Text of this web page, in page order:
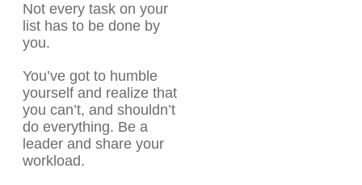
Not every task on your
list has to be done by
you.
You’ve got to humble
yourself and realize that
you can’t, and shouldn’t
do everything. Be a
leader and share your
workload.